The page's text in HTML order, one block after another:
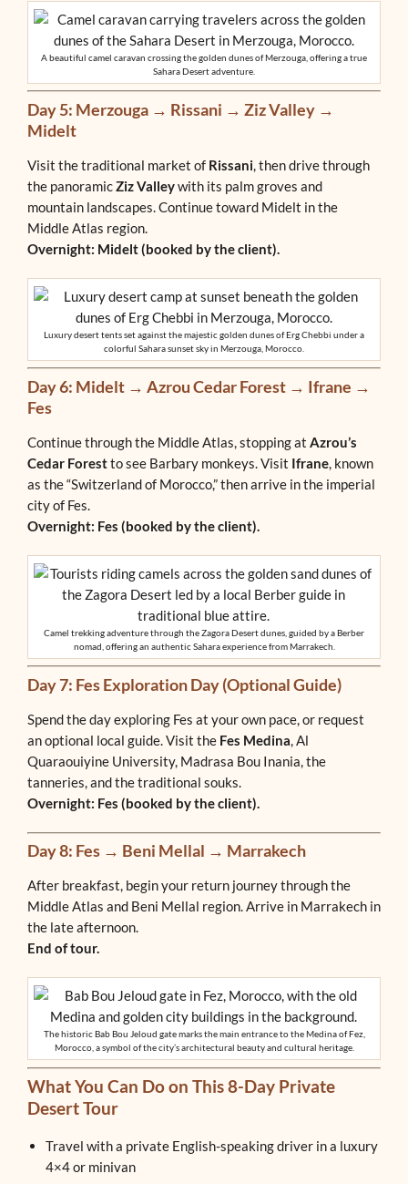
A beautiful camel caravan crossing the golden dunes of Merzouga, offering a true
Sahara Desert adventure.
Day 5: Merzouga → Rissani → Ziz Valley →
Midelt
Visit the traditional market of Rissani , then drive through
the panoramicZiz Valleywith its palm groves and
mountain landscapes. Continue toward Midelt in the
Middle Atlas region.
Overnight: Midelt (booked by the client).
Luxury desert tents set against the majestic golden dunes of Erg Chebbi under a
colorful Sahara sunset sky in Merzouga, Morocco.
Day 6: Midelt → Azrou Cedar Forest → Ifrane →
Fes
Continue through the Middle Atlas, stopping at Azrou’s
Cedar Forestto see Barbary monkeys. Visit Ifrane , known
as the “Switzerland of Morocco,” then arrive in the imperial
city of Fes.
Overnight: Fes (booked by the client).
Camel trekking adventure through the Zagora Desert dunes, guided by a Berber
nomad, offering an authentic Sahara experience from Marrakech.
Day 7: Fes Exploration Day (Optional Guide)
Spend the day exploring Fes at your own pace, or request
an optional local guide. Visit the Fes Medina , Al
Quaraouiyine University, Madrasa Bou Inania, the
tanneries, and the traditional souks.
Overnight: Fes (booked by the client).
Day 8: Fes → Beni Mellal → Marrakech
After breakfast, begin your return journey through the
Middle Atlas and Beni Mellal region. Arrive in Marrakech in
the late afternoon.
End of tour.
The historic Bab Bou Jeloud gate marks the main entrance to the Medina of Fez,
Morocco, a symbol of the city’s architectural beauty and cultural heritage.
What You Can Do on This 8-Day Private
Desert Tour
Travel with a private English-speaking driver in a luxury
4×4 or minivan